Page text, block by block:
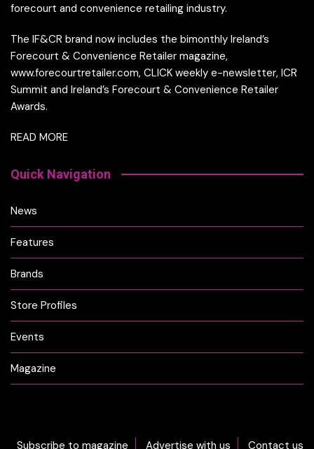
forecourt and convenience retailing industry.
The IF&CR brand now includes the bimonthly Ireland’s
Forecourt & Convenience Retailer magazine,
www.forecourtretailer.com, CLICK weekly e-newsletter, ICR
Summit and Ireland’s Forecourt & Convenience Retailer
Awards.
READ MORE
Quick Navigation
News
Features
Brands
Store Profiles
Events
Magazine
Subscribe to magazine Advertise with us Contact us